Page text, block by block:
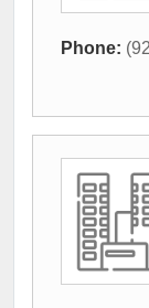
Phone: